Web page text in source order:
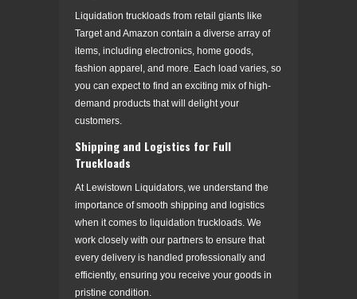
Liquidation truckloads from retail giants like
Target and Amazon contain a diverse array of
items, including electronics, home goods,
fashion apparel, and more. Each load varies, so
you can expect to find an exciting mix of high-
demand products that will delight your
customers.
Shipping and Logistics for Full
Truckloads
At Lewistown Liquidators, we understand the
importance of smooth shipping and logistics
when it comes to liquidation truckloads. We
work closely with our partners to ensure that
every delivery is handled professionally and
efficiently, ensuring you receive your goods in
pristine condition.